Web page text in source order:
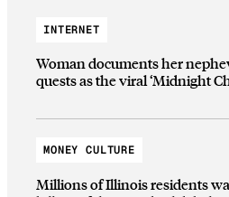
INTERNET
Woman documents her
quests as the viral ‘Midnight
MONEY CULTURE
Millions of Illinois residents